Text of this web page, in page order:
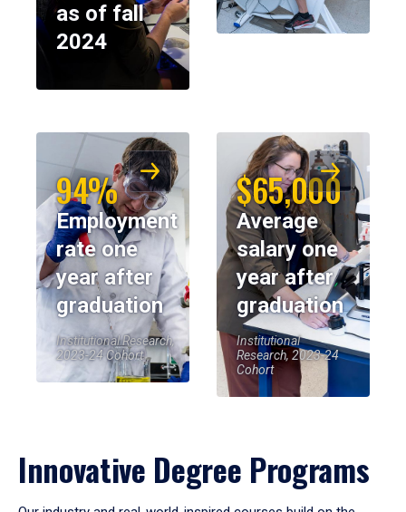
as of fall
2024
94%
Employment
rate one
year after
graduation
Institutional Research,
2023-24 Cohort
$65,000
Average
salary one
year after
graduation
Institutional
Research, 2023-24
Cohort
Innovative Degree Programs